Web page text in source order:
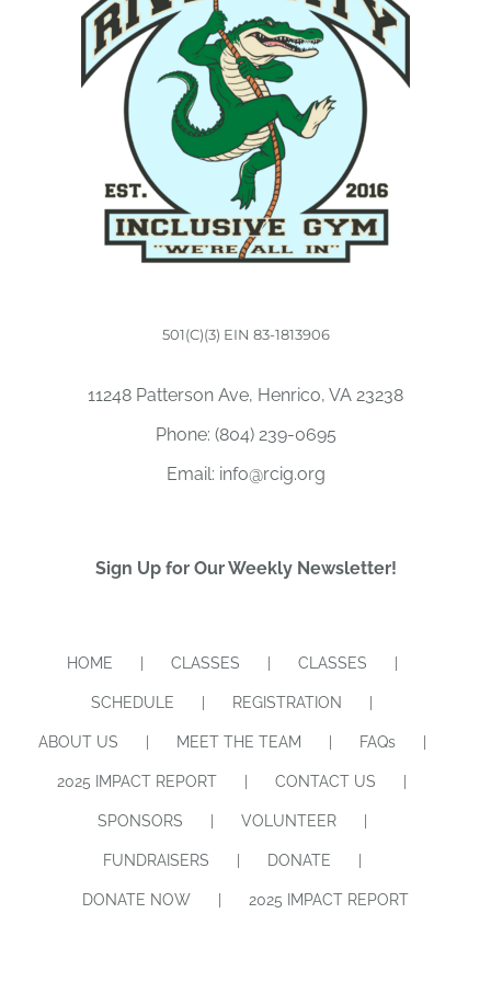
501(C)(3) EIN 83-1813906
11248 Patterson Ave, Henrico, VA 23238
Phone: (804) 239-0695
Email: info@rcig.org
Sign Up for Our Weekly Newsletter!
HOME CLASSES CLASSES
SCHEDULE REGISTRATION
ABOUT US MEET THE TEAM FAQs
2025 IMPACT REPORT CONTACT US
SPONSORS VOLUNTEER
FUNDRAISERS DONATE
DONATE NOW 2025 IMPACT REPORT